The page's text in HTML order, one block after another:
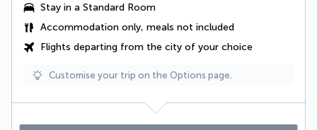
Stay in a Standard Room
Accommodation only, meals not included
Flights departing from the city of your choice
Customise your trip on the Options page.